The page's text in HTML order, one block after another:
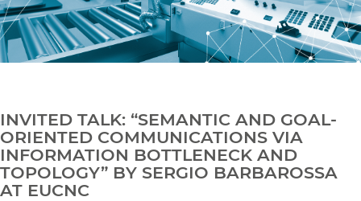
INVITED TALK: “SEMANTIC AND GOAL-
ORIENTED COMMUNICATIONS VIA
INFORMATION BOTTLENECK AND
TOPOLOGY” BY SERGIO BARBAROSSA
AT EUCNC